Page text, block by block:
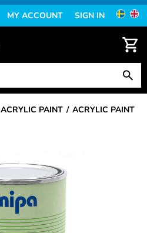
MY ACCOUNT SIGN IN
ACRYLIC PAINT
ACRYLIC PAINT